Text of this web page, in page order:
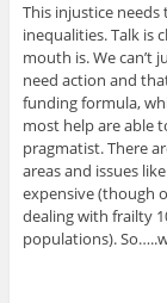
This injustice
inequalities. Talk is
mouth is. We can’t
need action and
funding formula,
most help are able
pragmatist. There
areas and issues
expensive (though
dealing with frailty
populations).